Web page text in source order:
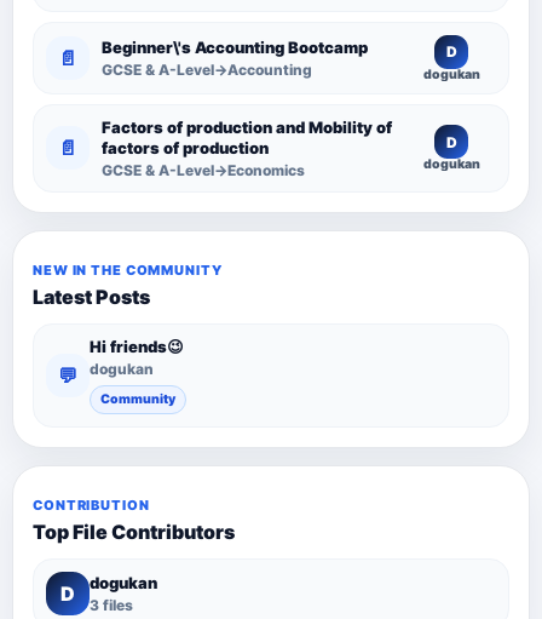
📄 Beginner\'s Accounting Bootcamp
GCSE & A-Level→Accounting
D
dogukan
📄
Factors of production and Mobility of
factors of production
GCSE & A-Level→Economics
D
dogukan
NEW IN THE COMMUNITY
Latest Posts
💬
Hi friends😉
dogukan
Community
CONTRIBUTION
Top File Contributors
D dogukan
3 files